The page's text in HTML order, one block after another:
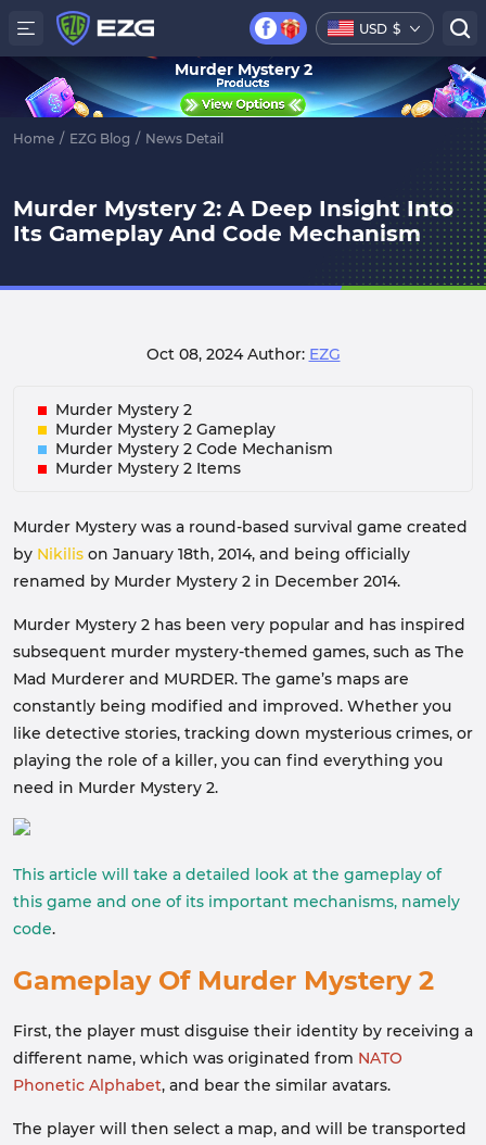
USD $
Home / EZG Blog / News Detail
Murder Mystery 2: A Deep Insight Into
Its Gameplay And Code Mechanism
Oct 08, 2024Author: EZG
Murder Mystery 2
Murder Mystery 2 Gameplay
Murder Mystery 2 Code Mechanism
Murder Mystery 2 Items
Murder Mystery was a round-based survival game created
by Nikilis on January 18th, 2014, and being officially
renamed by Murder Mystery 2 in December 2014.
Murder Mystery 2 has been very popular and has inspired
subsequent murder mystery-themed games, such as The
Mad Murderer and MURDER. The game’s maps are
constantly being modified and improved. Whether you
like detective stories, tracking down mysterious crimes, or
playing the role of a killer, you can find everything you
need in Murder Mystery 2.
This article will take a detailed look at the gameplay of
this game and one of its important mechanisms, namely
code.
Gameplay Of Murder Mystery 2
First, the player must disguise their identity by receiving a
different name, which was originated from NATO
Phonetic Alphabet, and bear the similar avatars.
The player will then select a map, and will be transported
Murder Mystery 2